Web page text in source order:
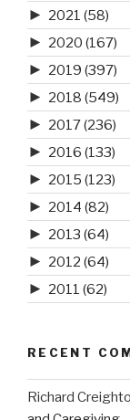
► 2021 (58)
► 2020 (167)
► 2019 (397)
► 2018 (549)
► 2017(236)
► 2016 (133)
► 2015 (123)
► 2014 (82)
► 2013 (64)
► 2012 (64)
► 2011 (62)
RECENT
Richard